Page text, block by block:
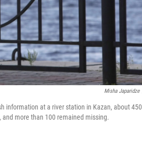
Misha Japaridze
information at a river station in Kazan, about 450
more than 100 remained missing.